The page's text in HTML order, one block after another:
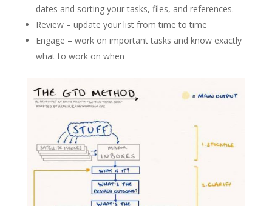
dates and sorting your tasks, files, and references.
Review – update your list from time to time
Engage – work on important tasks and know exactly
what to work on when